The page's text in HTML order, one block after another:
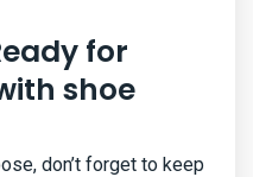
for
shoe
don’t forget to keep